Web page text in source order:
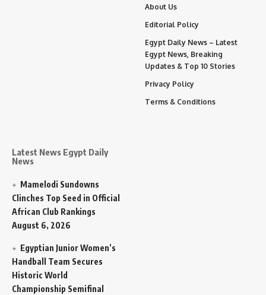
Latest News Egypt Daily
News
Mamelodi Sundowns
Clinches Top Seed in Official
African Club Rankings
August 6, 2026
Egyptian Junior Women’s
Handball Team Secures
Historic World
Championship Semifinal
About Us
Editorial Policy
Egypt Daily News – Latest
Egypt News, Breaking
Updates & Top 10 Stories
Privacy Policy
Terms & Conditions